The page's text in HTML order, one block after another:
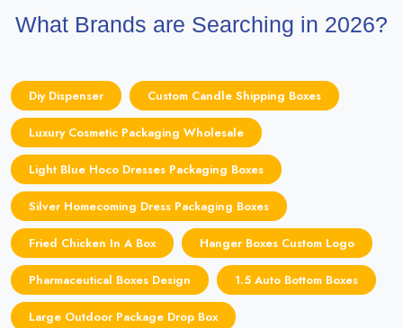
What Brands are Searching in 2026?
Diy Dispenser Custom Candle Shipping Boxes
Luxury Cosmetic Packaging Wholesale
Light Blue Hoco Dresses Packaging Boxes
Silver Homecoming Dress Packaging Boxes
Fried Chicken In A Box Hanger Boxes Custom Logo
Pharmaceutical Boxes Design 1.5 Auto Bottom Boxes
Large Outdoor Package Drop Box